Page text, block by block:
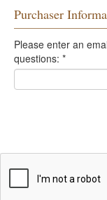
Purchaser
Please enter an
questions: *